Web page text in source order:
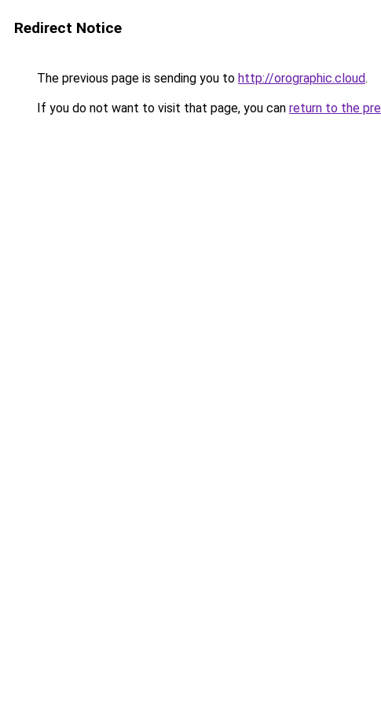
Redirect Notice
The previous page is sending you to http://orographic.cloud.
If you do not want to visit that page, you can return to the